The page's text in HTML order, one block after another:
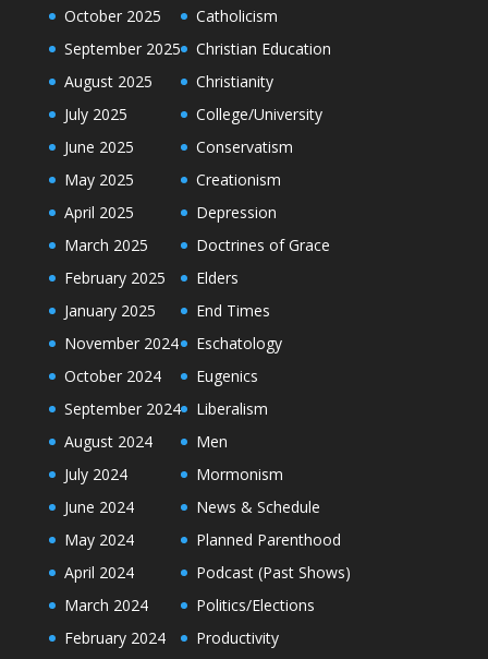
October 2025
September 2025
August 2025
July 2025
June 2025
May 2025
April 2025
March 2025
February 2025
January 2025
November 2024
October 2024
September 2024
August 2024
July 2024
June 2024
May 2024
April 2024
March 2024
February 2024
Catholicism
Christian Education
Christianity
College/University
Conservatism
Creationism
Depression
Doctrines of Grace
Elders
End Times
Eschatology
Eugenics
Liberalism
Men
Mormonism
News & Schedule
Planned Parenthood
Podcast (Past Shows)
Politics/Elections
Productivity